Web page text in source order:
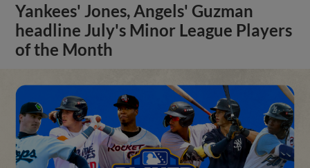
Yankees' Jones, Angels' Guzman
headline July's Minor League Players
of the Month